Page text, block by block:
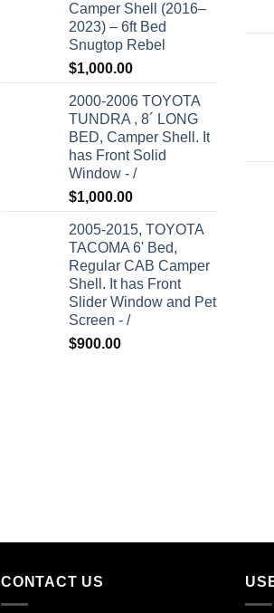
Camper Shell (2016–
2023) – 6ft Bed
Snugtop Rebel
$1,000.00
2000-2006 TOYOTA
TUNDRA , 8´ LONG
BED, Camper Shell. It
has Front Solid
Window - /
$1,000.00
2005-2015, TOYOTA
TACOMA 6' Bed,
Regular CAB Camper
Shell. It has Front
Slider Window and Pet
Screen - /
$900.00
CONTACT US